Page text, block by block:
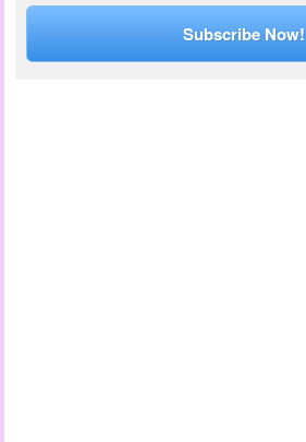
Subscribe Now!